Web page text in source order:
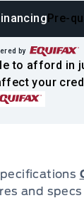
to afford in
Pre-
by
your
and